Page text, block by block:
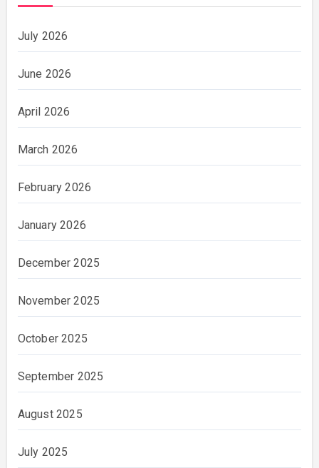
July 2026
June 2026
April 2026
March 2026
February 2026
January 2026
December 2025
November 2025
October 2025
September 2025
August 2025
July 2025